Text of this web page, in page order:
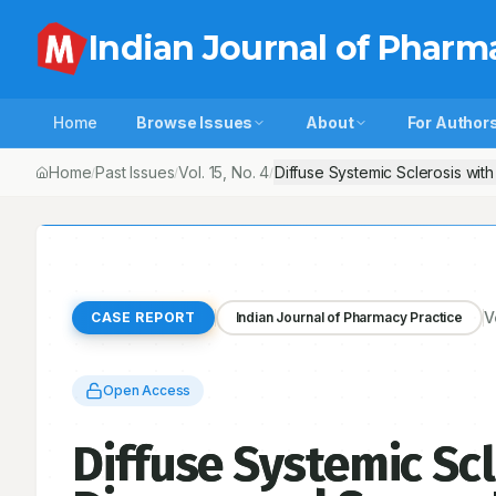
Indian Journal of
Home Browse Issues About For
Home/Past Issues/Vol. 15 , No.4/Diffuse Systemic Sclerosis
CASE REPORT Indian Journal of Pharmacy Practice
Open Access
Diffuse Systemic